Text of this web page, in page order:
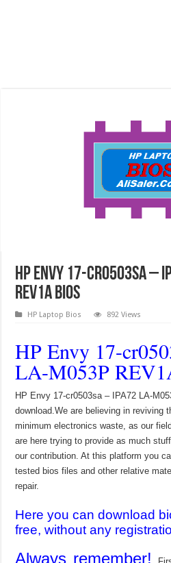
HP Envy 17-cr0503sa –
REV1A Bios
HP Laptop Bios 892 Views
HP Envy 17-
LA-M053P
HP Envy 17-cr0503sa – IPA72 LA-
download.We are believing in reviving
minimum electronics waste, as our
are here trying to provide as much
our contribution. At this platform you
tested bios files and other relative
repair.
Here you can download
free, without any
Always remember!